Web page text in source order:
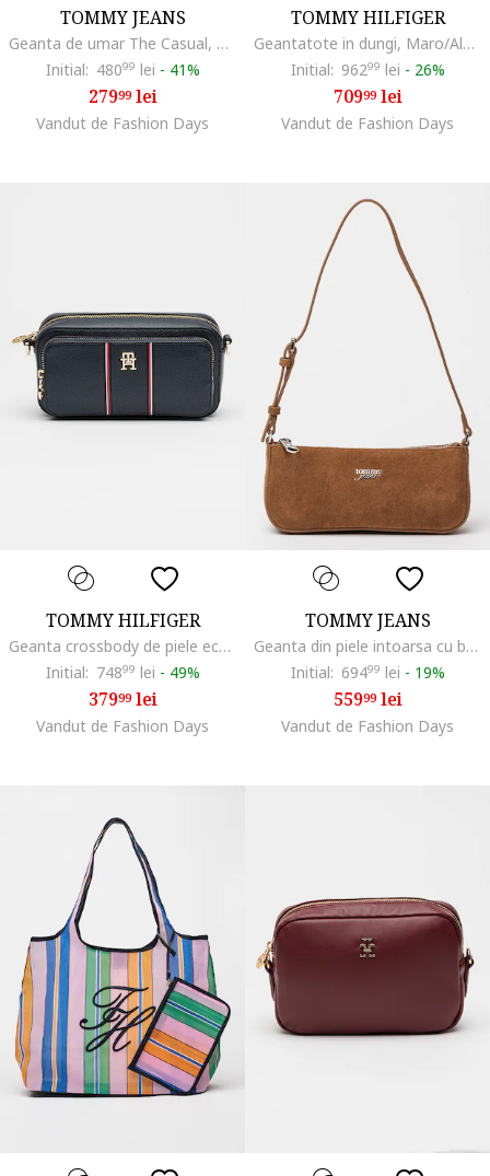
TOMMY JEANS
Geanta de umar The Casual, Maro pamantiu
Initial: 48099 lei - 41%
27999lei
Vandut de Fashion Days
TOMMY HILFIGER
Geantatote in dungi, Maro/Albastru ultramarin/Bej deschis
Initial: 96299 lei - 26%
70999lei
Vandut de Fashion Days
TOMMY HILFIGER
Geanta crossbody de piele ecologica Daily, Rosu/Alb/Bleumarin
Initial: 74899 lei - 49%
37999lei
Vandut de Fashion Days
TOMMY JEANS
Geanta din piele intoarsa cu bareta de umar si logo, Maro scortisoara
Initial: 69499 lei - 19%
55999lei
Vandut de Fashion Days